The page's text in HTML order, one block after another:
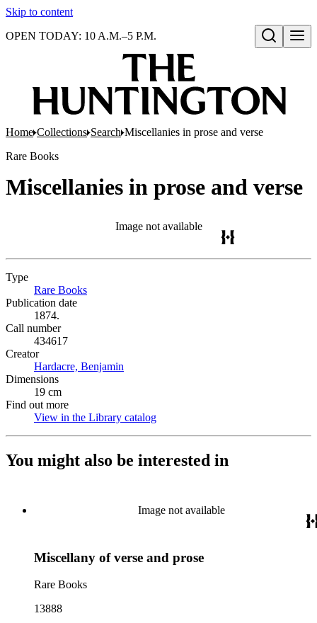
Skip to content
Open search
OPEN TODAY: 10 A.M.–5 P.M.
Home Collections Search Miscellanies in prose and verse
Rare Books
Miscellanies in prose and verse
Image not available
Type
Rare Books
Publication date
1874.
Call number
434617
Creator
Hardacre, Benjamin
Dimensions
19 cm
Find out more
View in the Library catalog
You might also be interested in
Image not available
Miscellany of verse and prose
Rare Books
13888